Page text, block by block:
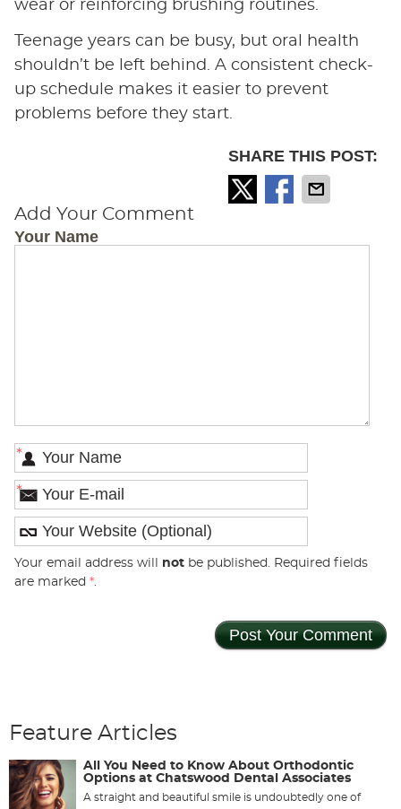
wear or reinforcing brushing routines.
Teenage years can be busy, but oral health
shouldn’t be left behind. A consistent check-
up schedule makes it easier to prevent
problems before they start.
SHARE THIS POST:
Add Your Comment
Your Name
*
*
Your email address will notbe published. Required fields
are marked *.
Feature Articles
All You Need to Know About Orthodontic
Options at Chatswood Dental Associates
A straight and beautiful smile is undoubtedly one of